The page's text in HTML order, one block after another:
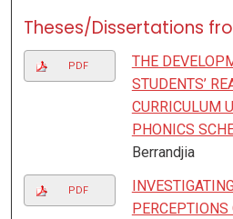
Theses/Dissertations
PDF
THE
STUDENTS’
CURRICULUM
PHONICS
Berrandjia
PDF
PERCEPTIONS